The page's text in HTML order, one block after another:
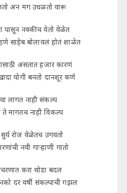
अन मग उधळतो वारू
पासून नक्कीच येतो वेळेत
साहेब बोलावलं होतं शाळेत
असतात हजार कारणं
योगी बनतो दानशूर कर्ण
लागत नाही संकल्प
मागतच नाही विकल्प
रोज वेळेतच उगवतो
नवी गाऱ्हाणी गातो
करा थोडा बदल
दर वर्षी संकल्पाची गझल